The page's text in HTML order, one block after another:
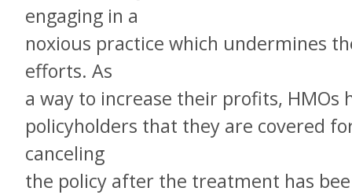
engaging in a
noxious practice which undermines
efforts. As
a way to increase their profits, HMOs
policyholders that they are covered
canceling
the policy after the treatment has